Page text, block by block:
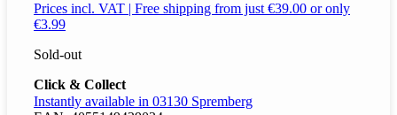
Prices incl. VAT | Free shipping from just €39.00 or only
€3.99
Sold-out
Click & Collect
Instantly available in 03130 Spremberg